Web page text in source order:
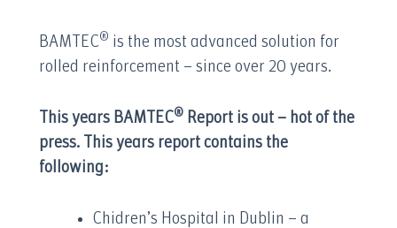
BAMTEC® is the most advanced solution for
rolled reinforcement – since over 20 years.
This years BAMTEC® Report is out – hot of the
press. This years report contains the
following:
Chidren’s Hospital in Dublin – a